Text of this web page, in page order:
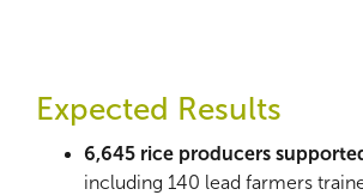
Expected Results
6,645 rice producers
including 140 lead farmers